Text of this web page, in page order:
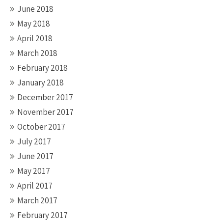
June 2018
May 2018
April 2018
March 2018
February 2018
January 2018
December 2017
November 2017
October 2017
July 2017
June 2017
May 2017
April 2017
March 2017
February 2017